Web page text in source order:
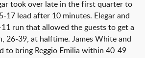
took over late in the first quarter to
17 lead after 10 minutes. Elegar and
11 run that allowed the guests to get a
26-39, at halftime. James White and
to bring Reggio Emilia within 40-49